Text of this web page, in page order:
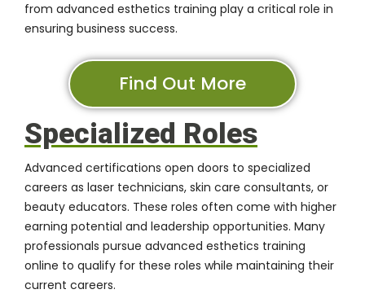
from advanced esthetics training play a critical role in
ensuring business success.
Find Out More
Specialized Roles
Advanced certifications open doors to specialized
careers as laser technicians, skin care consultants, or
beauty educators. These roles often come with higher
earning potential and leadership opportunities. Many
professionals pursue advanced esthetics training
online to qualify for these roles while maintaining their
current careers.